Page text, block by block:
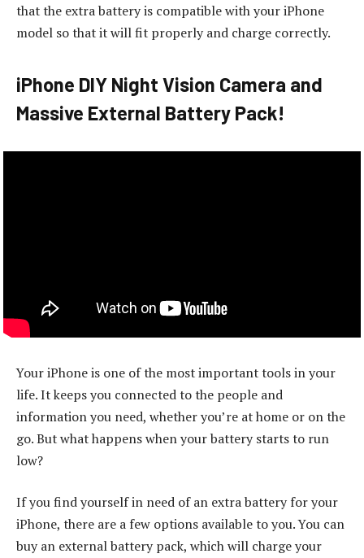
that the extra battery is compatible with your iPhone
model so that it will fit properly and charge correctly.
iPhone DIY Night Vision Camera and
Massive External Battery Pack!
Your iPhone is one of the most important tools in your
life. It keeps you connected to the people and
information you need, whether you’re at home or on the
go. But what happens when your battery starts to run
low?
If you find yourself in need of an extra battery for your
iPhone, there are a few options available to you. You can
buy an external battery pack, which will charge your